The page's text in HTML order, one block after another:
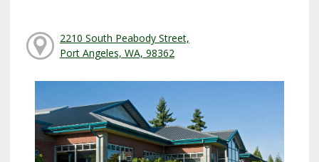
2210 South Peabody Street,
Port Angeles, WA, 98362